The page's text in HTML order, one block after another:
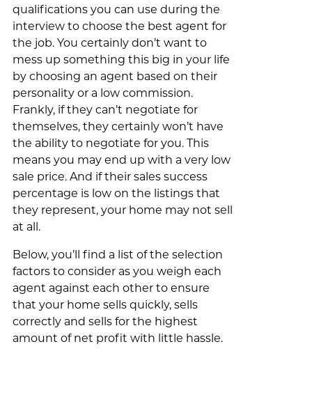
qualifications you can use during the
interview to choose the best agent for
the job. You certainly don’t want to
mess up something this big in your life
by choosing an agent based on their
personality or a low commission.
Frankly, if they can’t negotiate for
themselves, they certainly won’t have
the ability to negotiate for you. This
means you may end up with a very low
sale price. And if their sales success
percentage is low on the listings that
they represent, your home may not sell
at all.
Below, you’ll find a list of the selection
factors to consider as you weigh each
agent against each other to ensure
that your home sells quickly, sells
correctly and sells for the highest
amount of net profit with little hassle.